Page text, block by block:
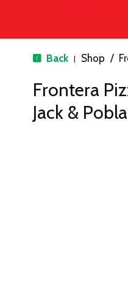
Back | Shop /
Frontera
Jack &